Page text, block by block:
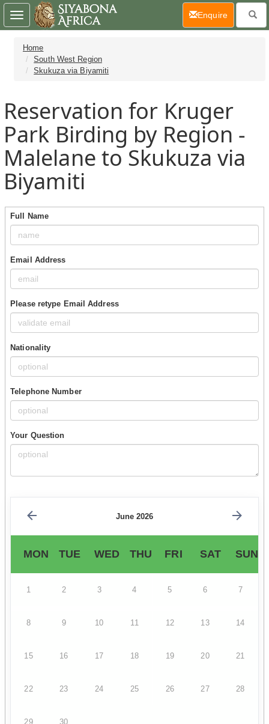
Home
South West Region
Skukuza via Biyamiti
Reservation for Kruger
Park Birding by Region -
Malelane to Skukuza via
Biyamiti
Full Name
Email Address
Please retype Email Address
Nationality
Telephone Number
Your Question
June 2026
MON TUE WED THU FRI SAT SUN
1 2 3 4 5 6 7
8 9 10 11 12 13 14
15 16 17 18 19 20 21
22 23 24 25 26 27 28
29 30
Toggle
navigation
Enquire(current)